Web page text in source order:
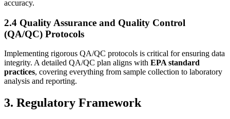
accuracy.
2.4 Quality Assurance and Quality Control
(QA/QC) Protocols
Implementing rigorous QA/QC protocols is critical for ensuring data
integrity. A detailed QA/QC plan aligns with EPA standard
practices, covering everything from sample collection to laboratory
analysis and reporting.
3. Regulatory Framework